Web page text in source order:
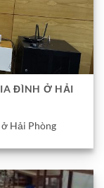
ĐÌNH Ở HẢI
ở Hải Phòng